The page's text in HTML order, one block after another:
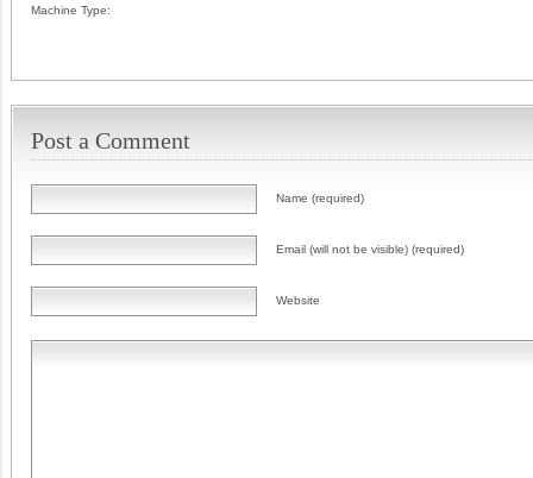
Machine Type:
Post a Comment
Name (required)
Email (will not be visible) (required)
Website